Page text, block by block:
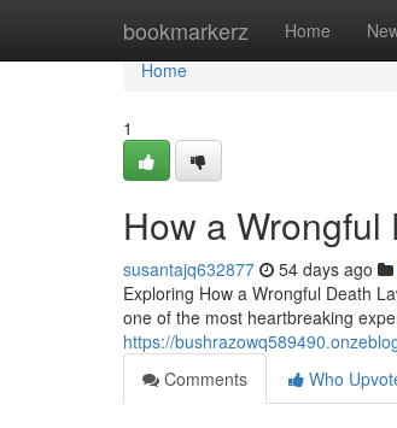
bookmarkerz Home
Home
Home
1
How a
susantajq632877 54 days ago
Exploring How a Wrongful Death
one of the most heartbreaking
https://
Comments
Who